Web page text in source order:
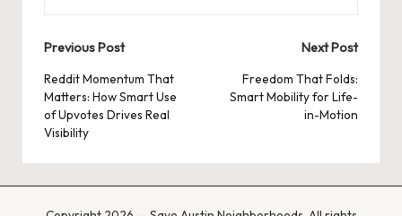
Post
navigation
Previous Post
Reddit Momentum That
Matters: How Smart Use
of Upvotes Drives Real
Visibility
Next Post
Freedom That Folds:
Smart Mobility for Life-
in-Motion